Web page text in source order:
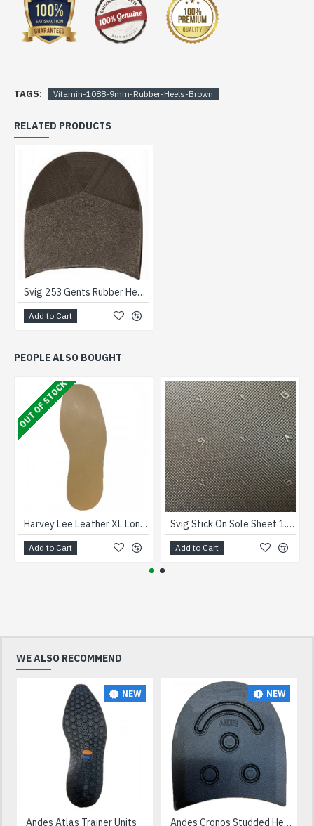
TAGS: Vitamin-1088-9mm-Rubber-Heels-Brown
RELATED PRODUCTS
Svig 253 Gents Rubber Heels Brown
Add to Cart
PEOPLE ALSO BOUGHT
OUT OF STOCK
Harvey Lee Leather XL Long Soles size 12
Add to Cart
Svig Stick On Sole Sheet 1.8mm Brown
Add to Cart
WE ALSO RECOMMEND
NEW
Andes Atlas Trainer Units
NEW
Andes Cronos Studded Heels Black